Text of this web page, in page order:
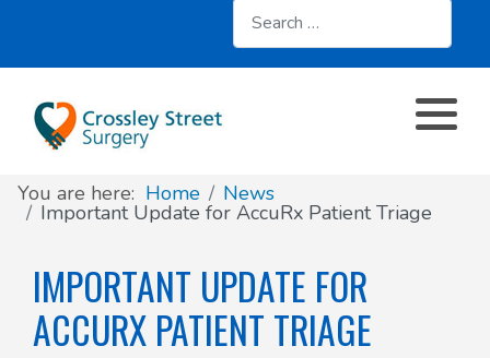
Search
You are here: Home News
Important Update for AccuRx Patient Triage
IMPORTANT UPDATE FOR
ACCURX PATIENT TRIAGE
Contact & Location
Doctors & Staff
Practice Services
Travel services
Family Planning
Sick/Fit Notes
Appointments
Prescriptions
Further information
Patient resources
Online services
SystmOnline
Patient Participation Group
Have your say